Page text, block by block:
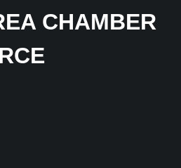
CHAMBER